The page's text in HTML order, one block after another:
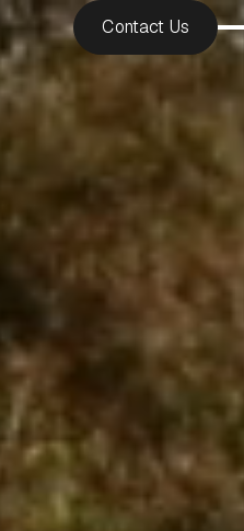
Contact Us